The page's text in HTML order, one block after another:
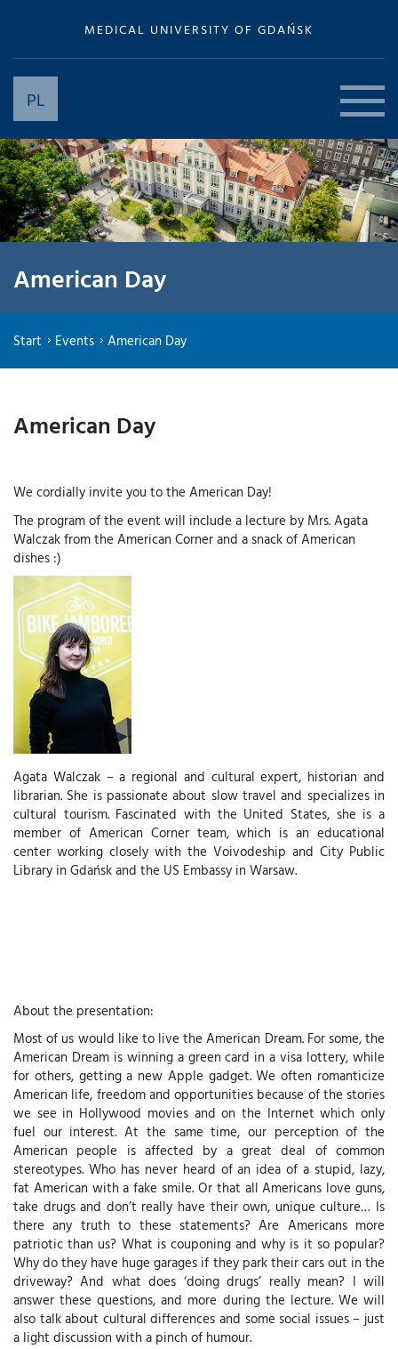
MEDICAL UNIVERSITY OF GDAŃSK
PL
American Day
Start Events American Day
American Day
We cordially invite you to the American Day!
The program of the event will include a lecture by Mrs. Agata
Walczak from the American Corner and a snack of American
dishes :)
Agata Walczak – a regional and cultural expert, historian and
librarian. She is passionate about slow travel and specializes in
cultural tourism. Fascinated with the United States, she is a
member of American Corner team, which is an educational
center working closely with the Voivodeship and City Public
Library in Gdańsk and the US Embassy in Warsaw.
About the presentation:
Most of us would like to live the American Dream. For some, the
American Dream is winning a green card in a visa lottery, while
for others, getting a new Apple gadget. We often romanticize
American life, freedom and opportunities because of the stories
we see in Hollywood movies and on the Internet which only
fuel our interest. At the same time, our perception of the
American people is affected by a great deal of common
stereotypes. Who has never heard of an idea of a stupid, lazy,
fat American with a fake smile. Or that all Americans love guns,
take drugs and don’t really have their own, unique culture… Is
there any truth to these statements? Are Americans more
patriotic than us? What is couponing and why is it so popular?
Why do they have huge garages if they park their cars out in the
driveway? And what does ‘doing drugs’ really mean? I will
answer these questions, and more during the lecture. We will
also talk about cultural differences and some social issues – just
a light discussion with a pinch of humour.